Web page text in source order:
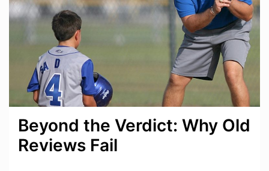
Beyond the Verdict: Why Old
Reviews Fail